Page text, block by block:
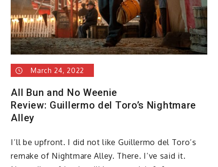
March 24, 2022
All Bun and No Weenie
Review: Guillermo del Toro’s Nightmare
Alley
I’ll be upfront. I did not like Guillermo del Toro’s
remake of Nightmare Alley. There. I’ve said it.